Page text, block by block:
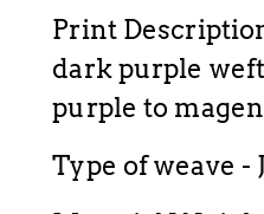
Print
dark purple
purple to
Type of weave -